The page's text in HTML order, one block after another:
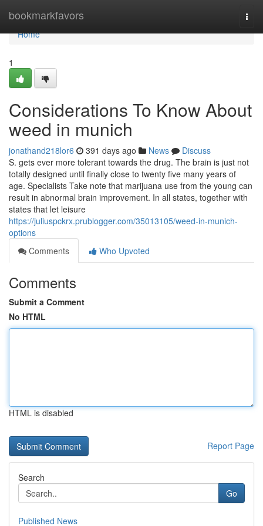
bookmarkfavors
Home
Home
1
Considerations To Know About
weed in munich
jonathand218lor6 391 days ago News
Discuss
S. gets ever more tolerant towards the drug. The brain is just not
totally designed until finally close to twenty five many years of
age. Specialists Take note that marijuana use from the young can
result in abnormal brain improvement. In all states, together with
states that let leisure
https://juliuspckrx.prublogger.com/35013105/weed-in-munich-
options
Comments
Who Upvoted
Comments
Submit a Comment
No HTML
HTML is disabled
Report Page
Search
Go
Published News